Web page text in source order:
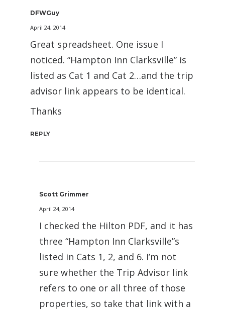
DFWGuy
April 24, 2014
Great spreadsheet. One issue I
noticed. “Hampton Inn Clarksville” is
listed as Cat 1 and Cat 2…and the trip
advisor link appears to be identical.
Thanks
REPLY
Scott Grimmer
April 24, 2014
I checked the Hilton PDF, and it has
three “Hampton Inn Clarksville”s
listed in Cats 1, 2, and 6. I’m not
sure whether the Trip Advisor link
refers to one or all three of those
properties, so take that link with a